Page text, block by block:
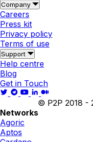
Company
Careers
Press kit
Privacy policy
Terms of use
Support
Help centre
Blog
Get in Touch
© P2P 2018 -
Networks
Agoric
Aptos